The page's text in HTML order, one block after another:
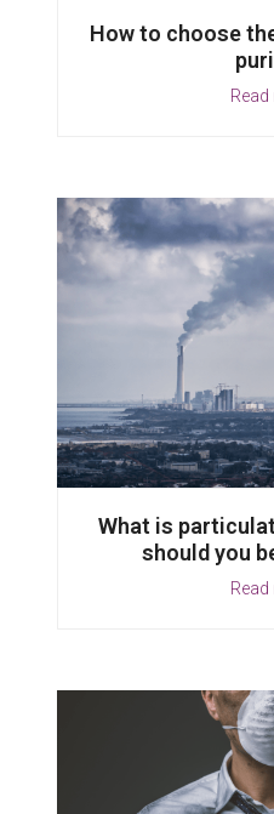
How to choose
What is
should you